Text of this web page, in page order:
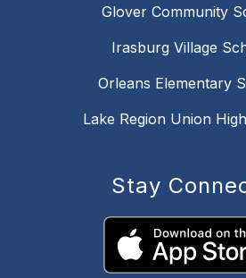
Glover Community
Irasburg Village
Orleans Elementary
Lake Region Union
Stay